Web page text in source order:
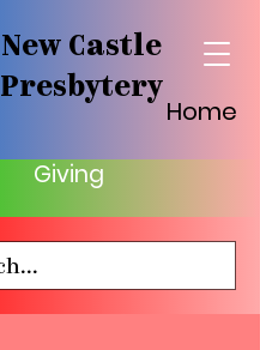
New Castle
Presbytery
Home
Giving